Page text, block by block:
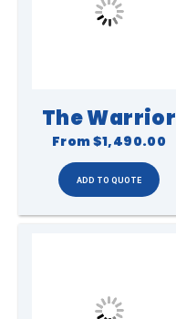
The Warrior
From$1,490.00